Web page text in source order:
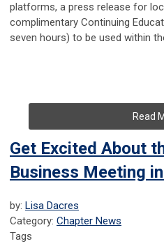
platforms, a press release for
complimentary Continuing
seven hours) to be used within
Read
Get Excited About
Business Meeting
by: Lisa Dacres
Category: Chapter News
Tags